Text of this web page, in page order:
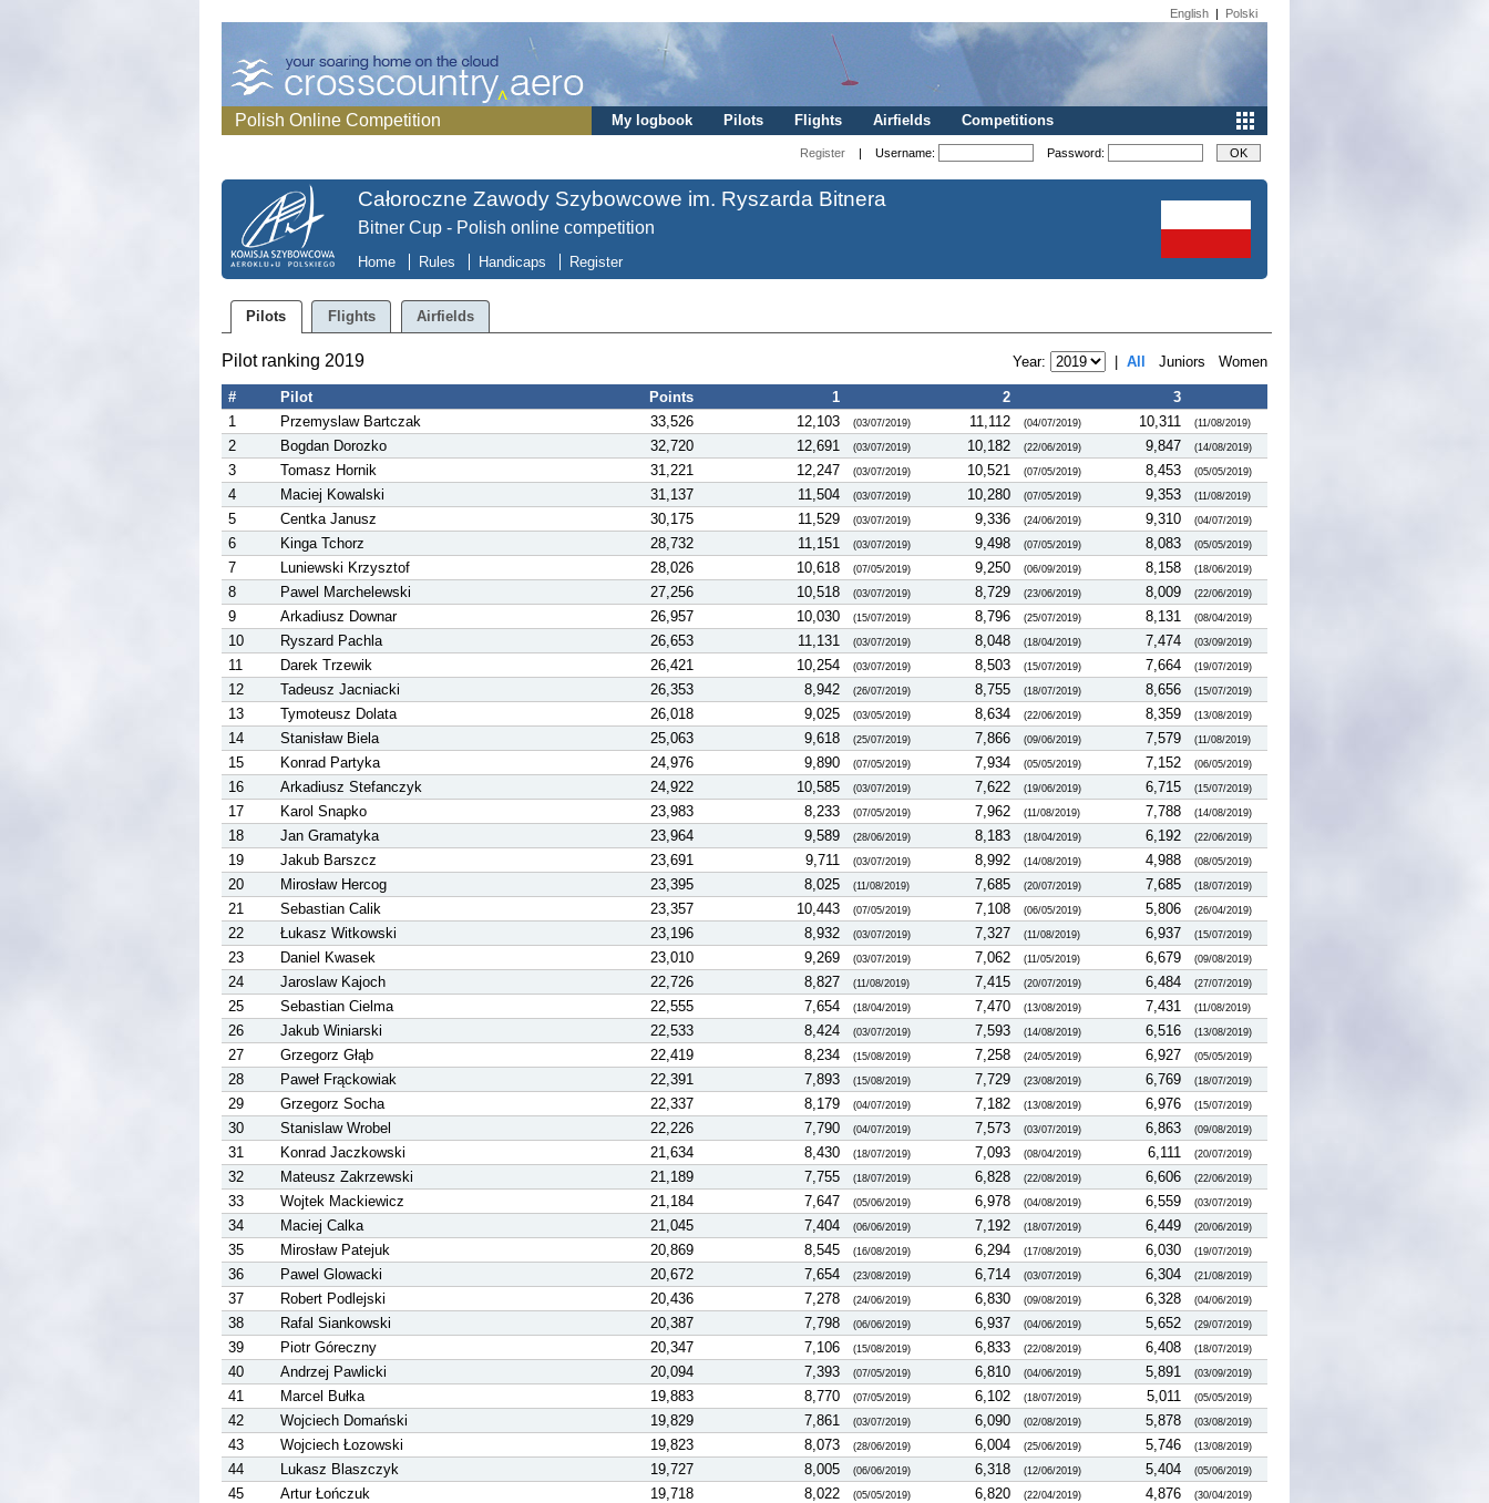
English | Polski
Polish Online Competition My logbook Pilots Flights Airfields Competitions
Register | Username: Password:
Całoroczne Zawody Szybowcowe im. Ryszarda Bitnera
Bitner Cup - Polish online competition
Home Rules Handicaps Register
Pilots Flights Airfields
Year: All Juniors Women
Pilot ranking 2019
# Pilot Points 1 2
3
1
Przemyslaw Bartczak 33,526 12,103 (03/07/2019) 11,112 (04/07/2019) 10,311 (11/08/2019)
2 Bogdan Dorozko 32,720 12,691 (03/07/2019) 10,182 (22/06/2019) 9,847 (14/08/2019)
3 Tomasz Hornik 31,221 12,247 (03/07/2019) 10,521 (07/05/2019) 8,453 (05/05/2019)
4 Maciej Kowalski 31,137 11,504 (03/07/2019) 10,280 (07/05/2019) 9,353 (11/08/2019)
5 Centka Janusz 30,175 11,529 (03/07/2019) 9,336 (24/06/2019) 9,310 (04/07/2019)
6 Kinga Tchorz 28,732 11,151 (03/07/2019) 9,498 (07/05/2019) 8,083 (05/05/2019)
7 Luniewski Krzysztof 28,026 10,618 (07/05/2019) 9,250 (06/09/2019) 8,158 (18/06/2019)
8 Pawel Marchelewski 27,256 10,518 (03/07/2019) 8,729 (23/06/2019) 8,009 (22/06/2019)
9 Arkadiusz Downar 26,957 10,030 (15/07/2019) 8,796 (25/07/2019) 8,131 (08/04/2019)
10 Ryszard Pachla 26,653 11,131 (03/07/2019) 8,048 (18/04/2019) 7,474 (03/09/2019)
11 Darek Trzewik 26,421 10,254 (03/07/2019) 8,503 (15/07/2019) 7,664 (19/07/2019)
12 Tadeusz Jacniacki 26,353 8,942 (26/07/2019) 8,755 (18/07/2019) 8,656 (15/07/2019)
13 Tymoteusz Dolata 26,018 9,025 (03/05/2019) 8,634 (22/06/2019) 8,359 (13/08/2019)
14 Stanisław Biela 25,063 9,618 (25/07/2019) 7,866 (09/06/2019) 7,579 (11/08/2019)
15 Konrad Partyka 24,976 9,890 (07/05/2019) 7,934 (05/05/2019) 7,152 (06/05/2019)
16 Arkadiusz Stefanczyk 24,922 10,585 (03/07/2019) 7,622 (19/06/2019) 6,715 (15/07/2019)
17 Karol Snapko 23,983 8,233 (07/05/2019) 7,962 (11/08/2019) 7,788 (14/08/2019)
18 Jan Gramatyka 23,964 9,589 (28/06/2019) 8,183 (18/04/2019) 6,192 (22/06/2019)
19 Jakub Barszcz 23,691 9,711 (03/07/2019) 8,992 (14/08/2019) 4,988 (08/05/2019)
20 Mirosław Hercog 23,395 8,025 (11/08/2019) 7,685 (20/07/2019) 7,685 (18/07/2019)
21 Sebastian Calik 23,357 10,443 (07/05/2019) 7,108 (06/05/2019) 5,806 (26/04/2019)
22 Łukasz Witkowski 23,196 8,932 (03/07/2019) 7,327 (11/08/2019) 6,937 (15/07/2019)
23 Daniel Kwasek 23,010 9,269 (03/07/2019) 7,062 (11/05/2019) 6,679 (09/08/2019)
24 Jaroslaw Kajoch 22,726 8,827 (11/08/2019) 7,415 (20/07/2019) 6,484 (27/07/2019)
25 Sebastian Cielma 22,555 7,654 (18/04/2019) 7,470 (13/08/2019) 7,431 (11/08/2019)
26 Jakub Winiarski 22,533 8,424 (03/07/2019) 7,593 (14/08/2019) 6,516 (13/08/2019)
27 Grzegorz Głąb 22,419 8,234 (15/08/2019) 7,258 (24/05/2019) 6,927 (05/05/2019)
28 Paweł Frąckowiak 22,391 7,893 (15/08/2019) 7,729 (23/08/2019) 6,769 (18/07/2019)
29 Grzegorz Socha 22,337 8,179 (04/07/2019) 7,182 (13/08/2019) 6,976 (15/07/2019)
30 Stanislaw Wrobel 22,226 7,790 (04/07/2019) 7,573 (03/07/2019) 6,863 (09/08/2019)
31 Konrad Jaczkowski 21,634 8,430 (18/07/2019) 7,093 (08/04/2019) 6,111 (20/07/2019)
32 Mateusz Zakrzewski 21,189 7,755 (18/07/2019) 6,828 (22/08/2019) 6,606 (22/06/2019)
33 Wojtek Mackiewicz 21,184 7,647 (05/06/2019) 6,978 (04/08/2019) 6,559 (03/07/2019)
34 Maciej Calka 21,045 7,404 (06/06/2019) 7,192 (18/07/2019) 6,449 (20/06/2019)
35 Mirosław Patejuk 20,869 8,545 (16/08/2019) 6,294 (17/08/2019) 6,030 (19/07/2019)
36 Pawel Glowacki 20,672 7,654 (23/08/2019) 6,714 (03/07/2019) 6,304 (21/08/2019)
37 Robert Podlejski 20,436 7,278 (24/06/2019) 6,830 (09/08/2019) 6,328 (04/06/2019)
38 Rafal Siankowski 20,387 7,798 (06/06/2019) 6,937 (04/06/2019) 5,652 (29/07/2019)
39 Piotr Góreczny 20,347 7,106 (15/08/2019) 6,833 (22/08/2019) 6,408 (18/07/2019)
40 Andrzej Pawlicki 20,094 7,393 (07/05/2019) 6,810 (04/06/2019) 5,891 (03/09/2019)
41 Marcel Bułka 19,883 8,770 (07/05/2019) 6,102 (18/07/2019) 5,011 (05/05/2019)
42 Wojciech Domański 19,829 7,861 (03/07/2019) 6,090 (02/08/2019) 5,878 (03/08/2019)
43 Wojciech Łozowski 19,823 8,073 (28/06/2019) 6,004 (25/06/2019) 5,746 (13/08/2019)
44 Lukasz Blaszczyk 19,727 8,005 (06/06/2019) 6,318 (12/06/2019) 5,404 (05/06/2019)
45 Artur Łończuk 19,718 8,022 (05/05/2019) 6,820 (22/04/2019) 4,876 (30/04/2019)